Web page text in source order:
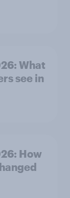
What
see in
How